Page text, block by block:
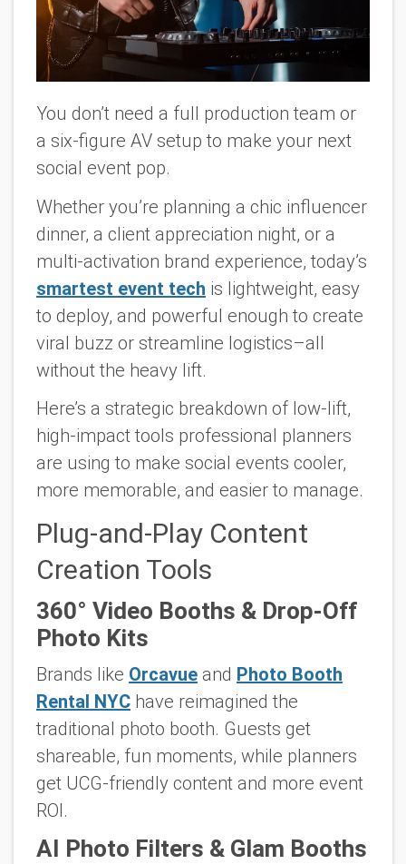
You don’t need a full production team or
a six-figure AV setup to make your next
social event pop.
Whether you’re planning a chic influencer
dinner, a client appreciation night, or a
multi-activation brand experience, today’s
smartest event tech is lightweight, easy
to deploy, and powerful enough to create
viral buzz or streamline logistics–all
without the heavy lift.
Here’s a strategic breakdown of low-lift,
high-impact tools professional planners
are using to make social events cooler,
more memorable, and easier to manage.
Plug-and-Play Content
Creation Tools
360° Video Booths & Drop-Off
Photo Kits
Brands like Orcavue and Photo Booth
Rental NYC have reimagined the
traditional photo booth. Guests get
shareable, fun moments, while planners
get UCG-friendly content and more event
ROI.
AI Photo Filters & Glam Booths